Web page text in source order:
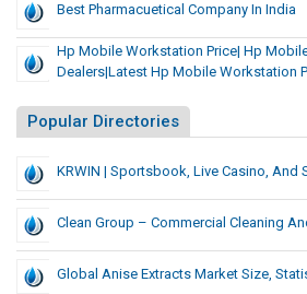
Best Pharmacuetical Company In India
Hp Mobile Workstation Price| Hp
Dealers|Latest Hp Mobile Workstation
Popular Directories
KRWIN | Sportsbook, Live Casino, And
Clean Group – Commercial Cleaning
Global Anise Extracts Market Size,